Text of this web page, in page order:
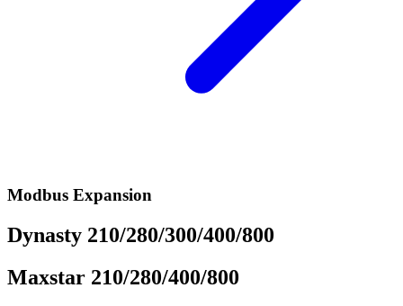
Modbus Expansion
Dynasty 210/280/300/400/800
Maxstar 210/280/400/800